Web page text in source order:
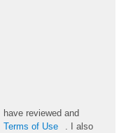
reviewed and
Terms of Use
. I also